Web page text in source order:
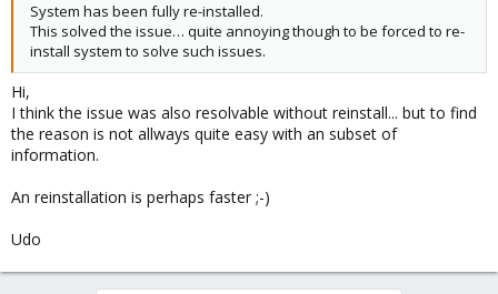
System has been fully re-installed.
This solved the issue… quite annoying though to be forced to re-
install system to solve such issues.
Hi,
I think the issue was also resolvable without reinstall... but to find
the reason is not allways quite easy with an subset of
information.
An reinstallation is perhaps faster ;-)
Udo